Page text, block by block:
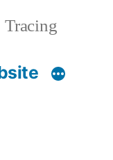
Tracing